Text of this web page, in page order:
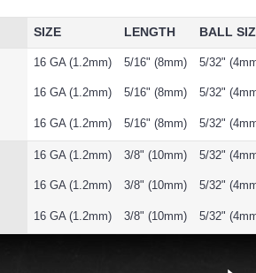
SIZE LENGTH BALL
16 GA (1.2mm) 5/16" (8mm) 5/32"
16 GA (1.2mm) 5/16" (8mm) 5/32"
16 GA (1.2mm) 5/16" (8mm) 5/32"
16 GA (1.2mm) 3/8" (10mm) 5/32"
16 GA (1.2mm) 3/8" (10mm) 5/32"
16 GA (1.2mm) 3/8" (10mm) 5/32"